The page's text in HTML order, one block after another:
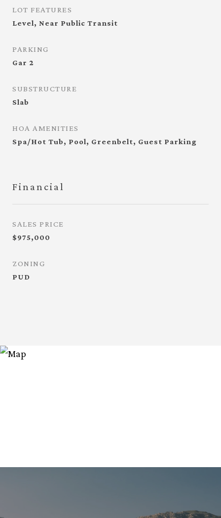
LOT FEATURES
Level, Near Public Transit
PARKING
Gar 2
SUBSTRUCTURE
Slab
HOA AMENITIES
Spa/Hot Tub, Pool, Greenbelt, Guest Parking
Financial
SALES PRICE
$975,000
ZONING
PUD